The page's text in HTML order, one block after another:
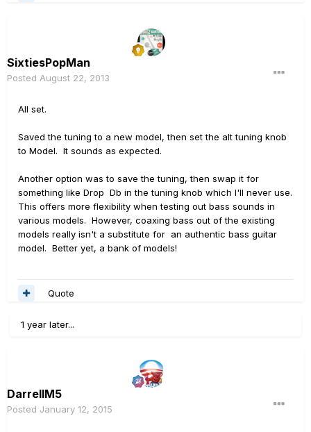
SixtiesPopMan
Posted August 22, 2013
All set.
Saved the tuning to a new model, then set the alt tuning knob
to Model. It sounds as expected.
Another option was to save the tuning, then swap it for
something like Drop Db in the tuning knob which I'll never use.
This offers more flexibility when testing out bass sounds in
various models. However, coaxing bass out of the existing
models really isn't a substitute for an authentic bass guitar
model. Better yet, a bank of models!
Quote
1 year later...
DarrellM5
Posted January 12, 2015